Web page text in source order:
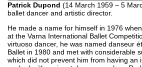
Patrick Dupond (14 March 1959 – 5
ballet dancer and artistic director.
He made a name for himself in 1976
at the Varna International Ballet
virtuoso dancer, he was named danseur
Ballet in 1980 and met with considerable
which did not prevent him from having an